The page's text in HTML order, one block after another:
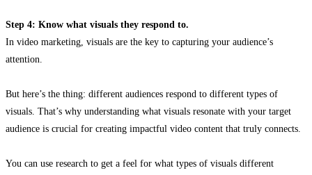
Step 4: Know what visuals they respond to.
In video marketing, visuals are the key to capturing your audience’s
attention.
But here’s the thing: different audiences respond to different types of
visuals. That’s why understanding what visuals resonate with your target
audience is crucial for creating impactful video content that truly connects.
You can use research to get a feel for what types of visuals different